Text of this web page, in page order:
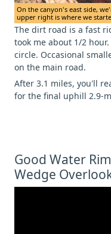
On the canyon's east side,
upper right is where we
The dirt road is a fast
took me about 1/2
circle. Occasional
on the main road.
After 3.1 miles, you'll
for the final uphill 2.9-
Good Water
Wedge